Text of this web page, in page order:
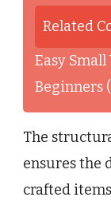
Related
Easy
Beginners
The
ensures the
crafted